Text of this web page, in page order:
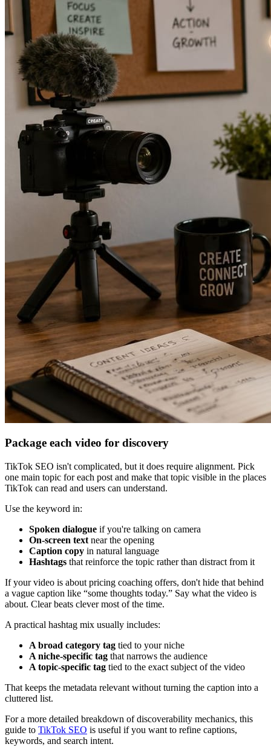
Package each video for discovery
TikTok SEO isn't complicated, but it does require alignment. Pick
one main topic for each post and make that topic visible in the places
TikTok can read and users can understand.
Use the keyword in:
Spoken dialogue if you're talking on camera
On-screen text near the opening
Caption copy in natural language
Hashtags that reinforce the topic rather than distract from it
If your video is about pricing coaching offers, don't hide that behind
a vague caption like “some thoughts today.” Say what the video is
about. Clear beats clever most of the time.
A practical hashtag mix usually includes:
A broad category tag tied to your niche
A niche-specific tag that narrows the audience
A topic-specific tag tied to the exact subject of the video
That keeps the metadata relevant without turning the caption into a
cluttered list.
For a more detailed breakdown of discoverability mechanics, this
guide to TikTok SEO is useful if you want to refine captions,
keywords, and search intent.